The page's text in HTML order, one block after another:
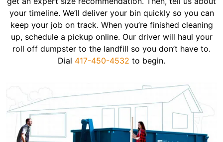
your timeline. We’ll deliver your bin quickly so you can
keep your job on track. When you’re finished cleaning
up, schedule a pickup online. Our driver will haul your
roll off dumpster to the landfill so you don’t have to.
Dial 417-450-4532 to begin.